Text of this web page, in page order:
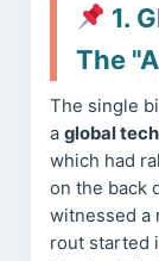
1.
The
The single
a global
which had
on the back
witnessed a
rout started